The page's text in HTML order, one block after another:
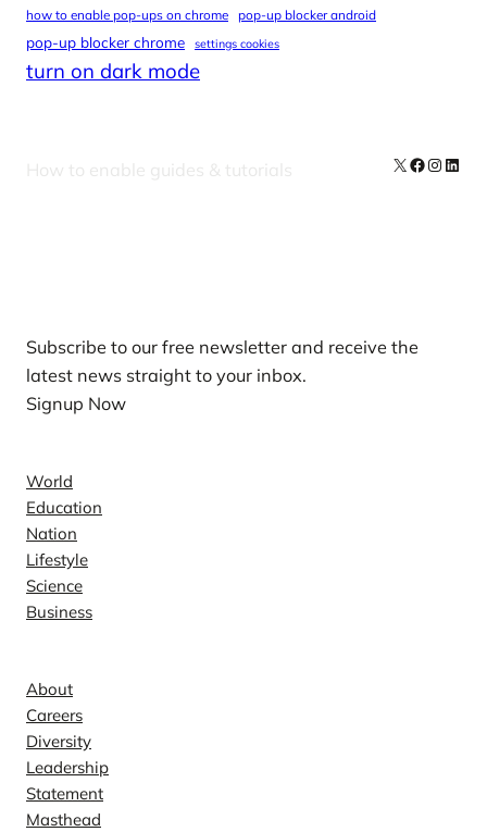
how to enable pop-ups on chrome pop-up blocker android
pop-up blocker chrome settings cookies
turn on dark mode
How to enable guides & tutorials X Facebook
Subscribe to our free newsletter and receive the
latest news straight to your inbox.
Signup Now
World
Education
Nation
Lifestyle
Science
Business
About
Careers
Diversity
Leadership
Statement
Masthead